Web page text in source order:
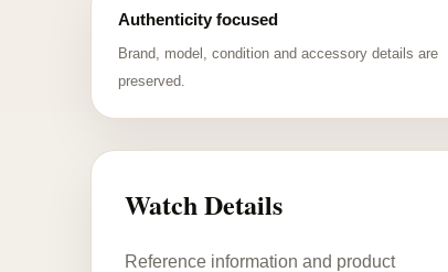
Authenticity focused
Brand, model, condition and accessory details are
preserved.
Watch Details
Reference information and product